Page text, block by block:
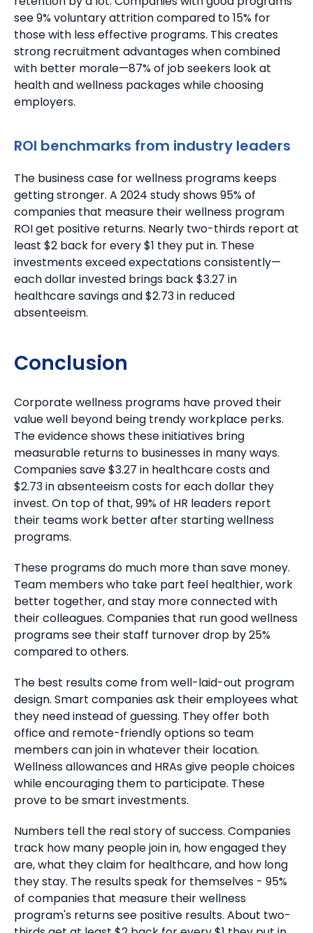
see 9% voluntary attrition compared to 15% for
those with less effective programs. This creates
strong recruitment advantages when combined
with better morale—87% of job seekers look at
health and wellness packages while choosing
employers.
ROI benchmarks from industry leaders
The business case for wellness programs keeps
getting stronger. A 2024 study shows 95% of
companies that measure their wellness program
ROI get positive returns. Nearly two-thirds report at
least $2 back for every $1 they put in. These
investments exceed expectations consistently—
each dollar invested brings back $3.27 in
healthcare savings and $2.73 in reduced
absenteeism.
Conclusion
Corporate wellness programs have proved their
value well beyond being trendy workplace perks.
The evidence shows these initiatives bring
measurable returns to businesses in many ways.
Companies save $3.27 in healthcare costs and
$2.73 in absenteeism costs for each dollar they
invest. On top of that, 99% of HR leaders report
their teams work better after starting wellness
programs.
These programs do much more than save money.
Team members who take part feel healthier, work
better together, and stay more connected with
their colleagues. Companies that run good wellness
programs see their staff turnover drop by 25%
compared to others.
The best results come from well-laid-out program
design. Smart companies ask their employees what
they need instead of guessing. They offer both
office and remote-friendly options so team
members can join in whatever their location.
Wellness allowances and HRAs give people choices
while encouraging them to participate. These
prove to be smart investments.
Numbers tell the real story of success. Companies
track how many people join in, how engaged they
are, what they claim for healthcare, and how long
they stay. The results speak for themselves - 95%
of companies that measure their wellness
program's returns see positive results. About two-